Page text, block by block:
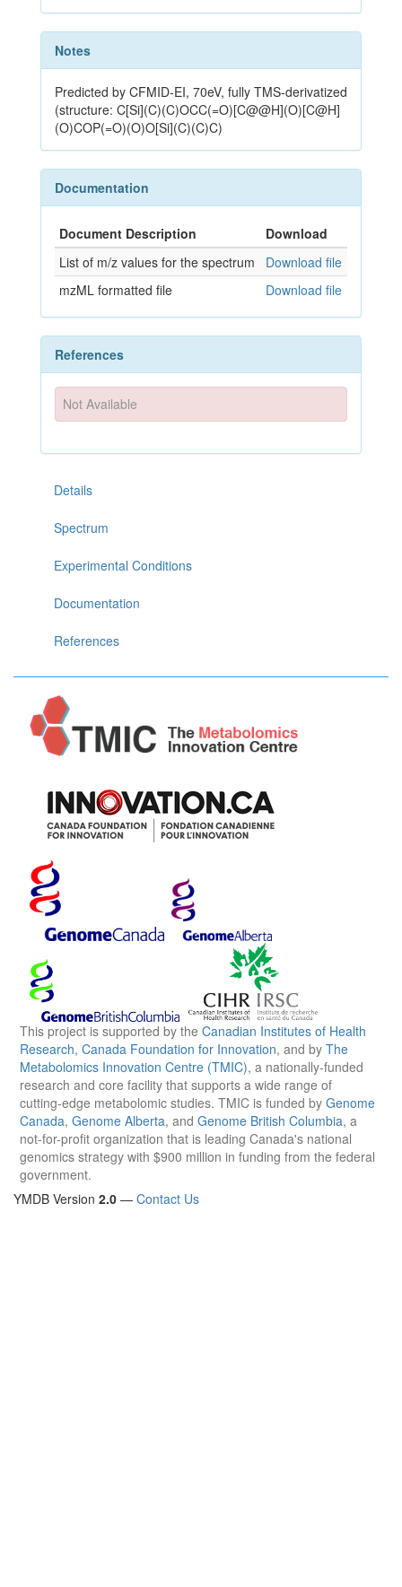
Notes
Predicted by CFMID-EI, 70eV, fully TMS-derivatized
(structure: C[Si](C)(C)OCC(=O)[C@@H](O)[C@H]
(O)COP(=O)(O)O[Si](C)(C)C)
Documentation
Document Description
Download
List of m/z values for the spectrum
Download file
mzML formatted file
Download file
References
Not Available
Details
Spectrum
Experimental Conditions
Documentation
References
This project is supported by the Canadian Institutes of Health
Research, Canada Foundation for Innovation, and by The
Metabolomics Innovation Centre (TMIC), a nationally-funded
research and core facility that supports a wide range of
cutting-edge metabolomic studies. TMIC is funded by Genome
Canada, Genome Alberta, and Genome British Columbia, a
not-for-profit organization that is leading Canada's national
genomics strategy with $900 million in funding from the federal
government.
YMDB Version 2.0 — Contact Us